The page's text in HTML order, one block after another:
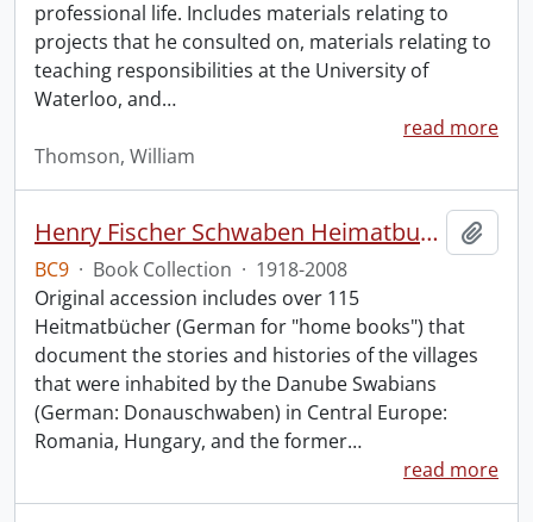
professional life. Includes materials relating to
projects that he consulted on, materials relating to
teaching responsibilities at the University of
Waterloo, and…
read more
Thomson, William
Henry Fischer Schwaben Heimatbuch Collection.
BC9 · Book Collection · 1918-2008
Original accession includes over 115
Heitmatbücher (German for "home books") that
document the stories and histories of the villages
that were inhabited by the Danube Swabians
(German: Donauschwaben) in Central Europe:
Romania, Hungary, and the former…
read more